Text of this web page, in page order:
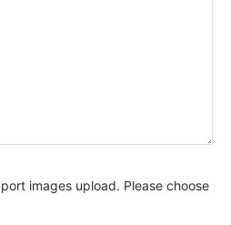
images upload. Please choose